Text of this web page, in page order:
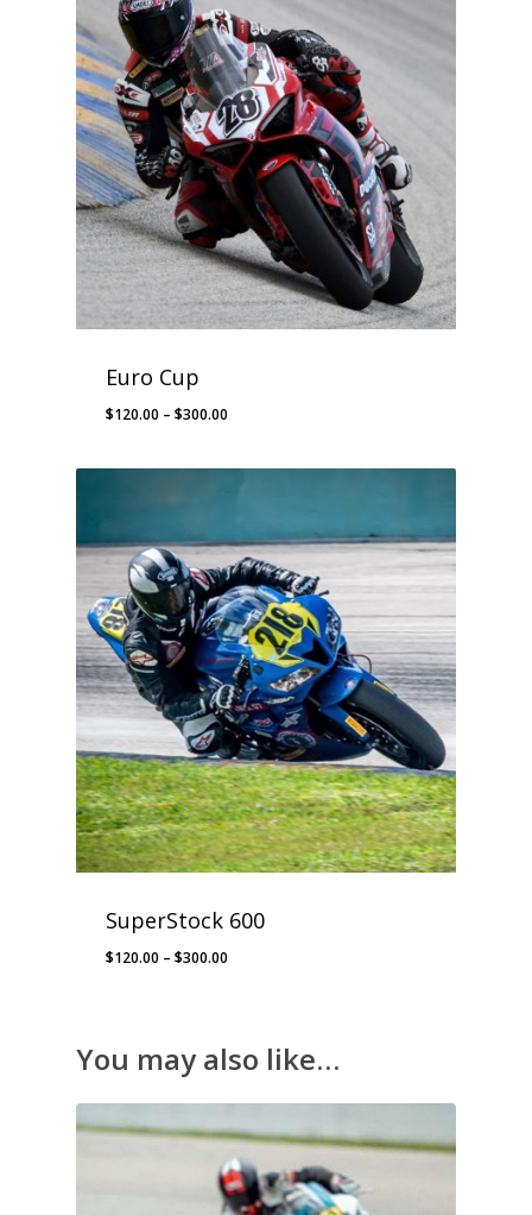
Euro Cup
$120.00 – $300.00
$120.00
SuperStock 600
$120.00 – $300.00
$300.00
You may also like…